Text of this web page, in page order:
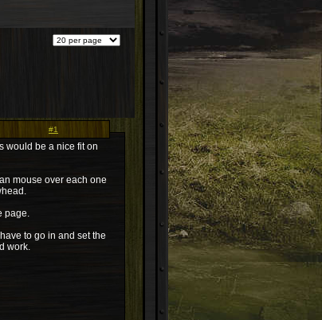
#1
would be a nice fit on
mouse over each one
page.
to go in and set the
work.